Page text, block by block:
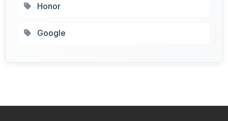
Honor
Google